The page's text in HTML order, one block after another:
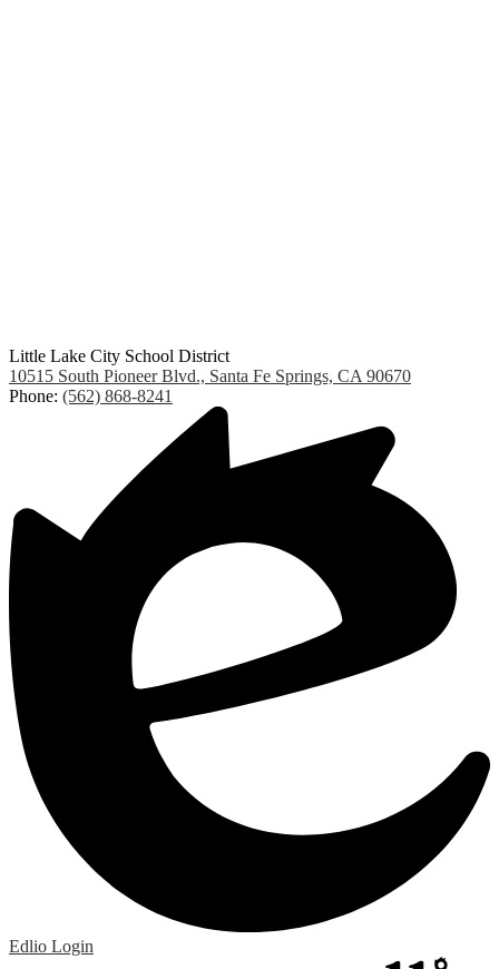
Little Lake City School District
10515 South Pioneer Blvd., Santa Fe Springs, CA 90670
Phone: (562) 868-8241
Edlio Login